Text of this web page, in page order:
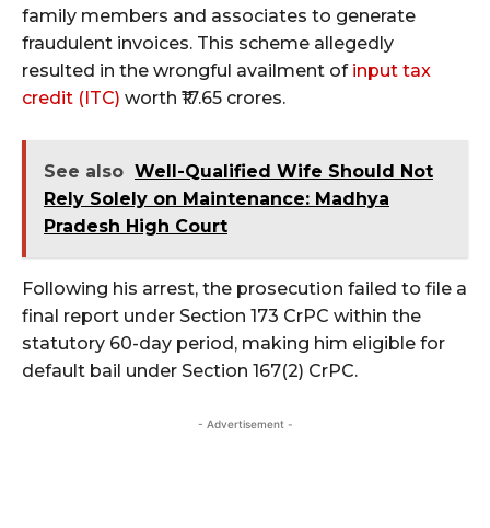
family members and associates to generate
fraudulent invoices. This scheme allegedly
resulted in the wrongful availment of input tax
credit (ITC) worth ₹17.65 crores.
See also Well-Qualified Wife Should Not
Rely Solely on Maintenance: Madhya
Pradesh High Court
Following his arrest, the prosecution failed to file a
final report under Section 173 CrPC within the
statutory 60-day period, making him eligible for
default bail under Section 167(2) CrPC.
- Advertisement -